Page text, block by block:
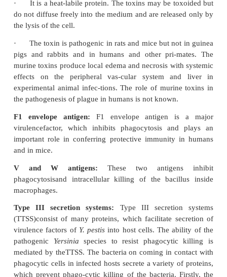
Plague toxin:The term “plague toxins” refers to a
at least two different types of toxins: (a)
A. The endotoxin is a lipopolysaccharide found
wall and is responsible for many of the systemic
tions of the disease caused by
Y. pestis
B. Murine toxins exhibit some properties of both
and endotoxins.
·
It is a heat-labile protein. The toxins may be
do not diffuse freely into the medium and are
the lysis of the cell.
·
The toxin is pathogenic in rats and mice but